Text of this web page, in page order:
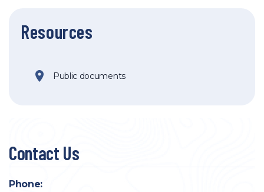
Resources
Public documents
Contact Us
Phone: